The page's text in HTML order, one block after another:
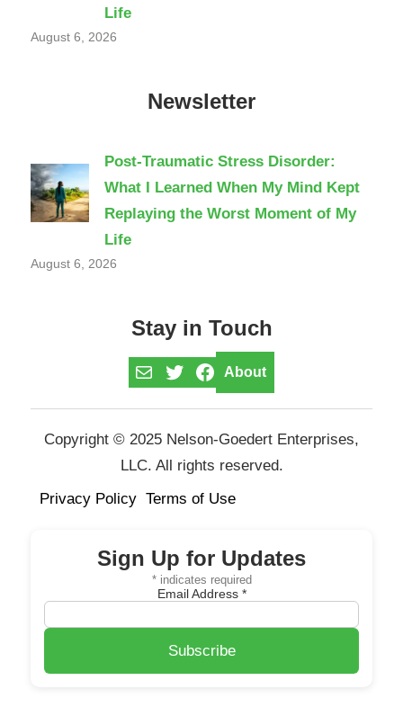
Life
August 6, 2026
Newsletter
Post-Traumatic Stress Disorder:
What I Learned When My Mind Kept
Replaying the Worst Moment of My
Life
August 6, 2026
Stay in Touch
MailTwitterFacebook
About
Copyright © 2025 Nelson-Goedert Enterprises,
LLC. All rights reserved.
Privacy Policy Terms of Use
Sign Up for Updates
*indicates required
Email Address *